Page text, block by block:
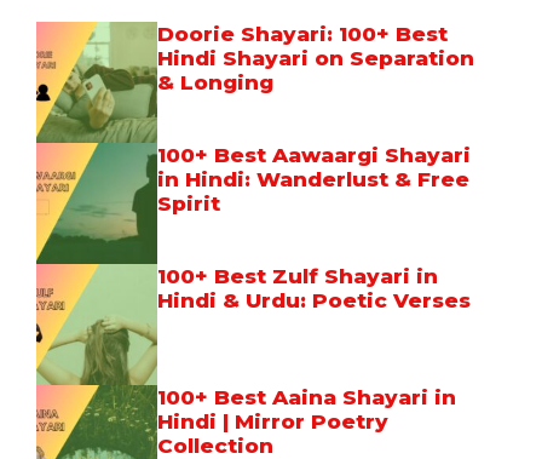
Doorie Shayari: 100+ Best
Hindi Shayari on Separation
& Longing
100+ Best Aawaargi Shayari
in Hindi: Wanderlust & Free
Spirit
100+ Best Zulf Shayari in
Hindi & Urdu: Poetic Verses
100+ Best Aaina Shayari in
Hindi | Mirror Poetry
Collection